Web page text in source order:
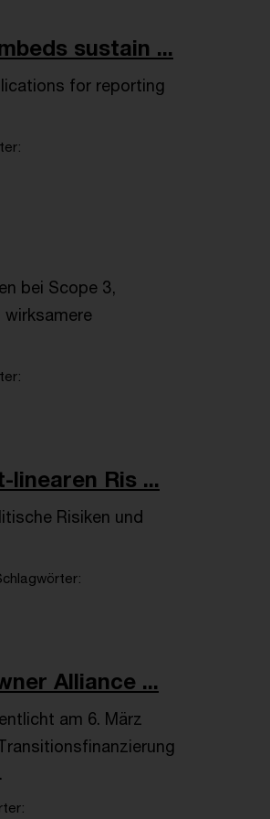
sustain ...
for reporting
bei Scope 3,
linearen Ris ...
Risiken und
Alliance ...
am 6. März